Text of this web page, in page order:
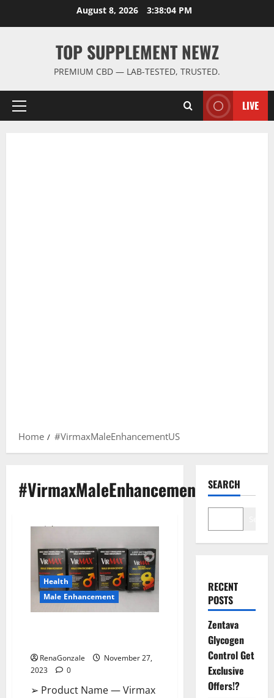
August 8, 2026 3:38:05 PM
TOP SUPPLEMENT NEWZ
PREMIUM CBD — LAB-TESTED, TRUSTED.
Primary
LIVE
Home #VirmaxMaleEnhancementUS
#VirmaxMaleEnhancementUS
Health
Male Enhancement
RenaGonzale
November 27,
2023
0
➢ Product Name — Virmax
SEARCH
RECENT
POSTS
Zentava
Glycogen
Control Get
Exclusive
Offers!?